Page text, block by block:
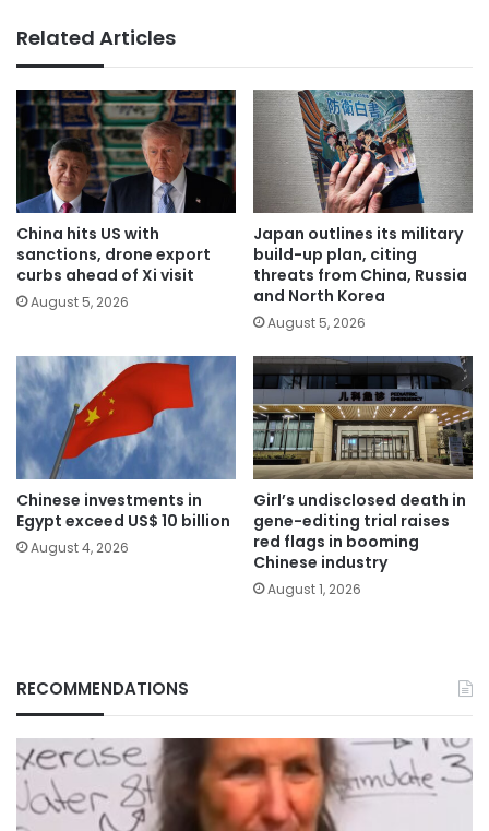
Related Articles
China hits US with
sanctions, drone export
curbs ahead of Xi visit
August 5, 2026
Japan outlines its military
build-up plan, citing
threats from China, Russia
and North Korea
August 5, 2026
Chinese investments in
Egypt exceed US$ 10 billion
August 4, 2026
Girl’s undisclosed death in
gene-editing trial raises
red flags in booming
Chinese industry
August 1, 2026
RECOMMENDATIONS